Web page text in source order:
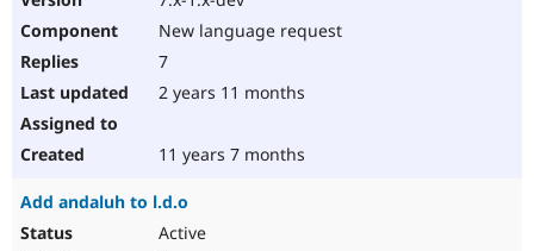
New language request
7
2 years 11 months
11 years 7 months
Add andaluh to l.d.o
Active